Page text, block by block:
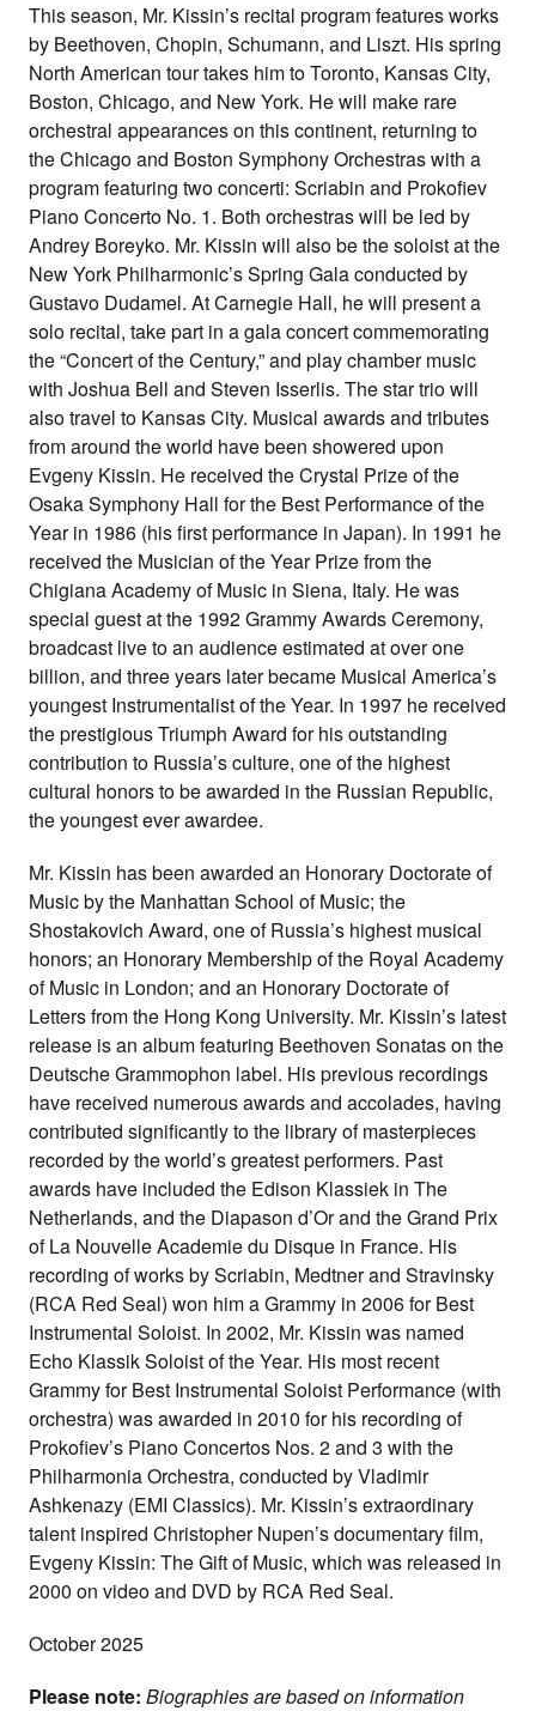
This season, Mr. Kissin’s recital program features works
by Beethoven, Chopin, Schumann, and Liszt. His spring
North American tour takes him to Toronto, Kansas City,
Boston, Chicago, and New York. He will make rare
orchestral appearances on this continent, returning to
the Chicago and Boston Symphony Orchestras with a
program featuring two concerti: Scriabin and Prokofiev
Piano Concerto No. 1. Both orchestras will be led by
Andrey Boreyko. Mr. Kissin will also be the soloist at the
New York Philharmonic’s Spring Gala conducted by
Gustavo Dudamel. At Carnegie Hall, he will present a
solo recital, take part in a gala concert commemorating
the “Concert of the Century,” and play chamber music
with Joshua Bell and Steven Isserlis. The star trio will
also travel to Kansas City. Musical awards and tributes
from around the world have been showered upon
Evgeny Kissin. He received the Crystal Prize of the
Osaka Symphony Hall for the Best Performance of the
Year in 1986 (his first performance in Japan). In 1991 he
received the Musician of the Year Prize from the
Chigiana Academy of Music in Siena, Italy. He was
special guest at the 1992 Grammy Awards Ceremony,
broadcast live to an audience estimated at over one
billion, and three years later became Musical America’s
youngest Instrumentalist of the Year. In 1997 he received
the prestigious Triumph Award for his outstanding
contribution to Russia’s culture, one of the highest
cultural honors to be awarded in the Russian Republic,
the youngest ever awardee.
Mr. Kissin has been awarded an Honorary Doctorate of
Music by the Manhattan School of Music; the
Shostakovich Award, one of Russia’s highest musical
honors; an Honorary Membership of the Royal Academy
of Music in London; and an Honorary Doctorate of
Letters from the Hong Kong University. Mr. Kissin’s latest
release is an album featuring Beethoven Sonatas on the
Deutsche Grammophon label. His previous recordings
have received numerous awards and accolades, having
contributed significantly to the library of masterpieces
recorded by the world’s greatest performers. Past
awards have included the Edison Klassiek in The
Netherlands, and the Diapason d’Or and the Grand Prix
of La Nouvelle Academie du Disque in France. His
recording of works by Scriabin, Medtner and Stravinsky
(RCA Red Seal) won him a Grammy in 2006 for Best
Instrumental Soloist. In 2002, Mr. Kissin was named
Echo Klassik Soloist of the Year. His most recent
Grammy for Best Instrumental Soloist Performance (with
orchestra) was awarded in 2010 for his recording of
Prokofiev’s Piano Concertos Nos. 2 and 3 with the
Philharmonia Orchestra, conducted by Vladimir
Ashkenazy (EMI Classics). Mr. Kissin’s extraordinary
talent inspired Christopher Nupen’s documentary film,
Evgeny Kissin: The Gift of Music, which was released in
2000 on video and DVD by RCA Red Seal.
October 2025
Please note: Biographies are based on information